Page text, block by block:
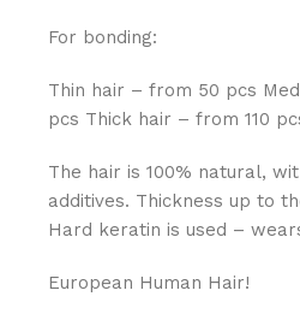
For bonding:
Thin hair – from 50 pcs
pcs Thick hair – from 110
The hair is 100% natural,
additives. Thickness up to
Hard keratin is used –
European Human Hair!